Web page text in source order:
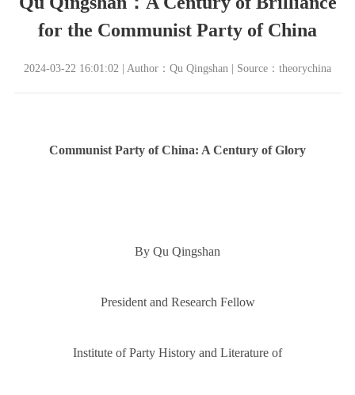
for the Communist Party of China
2024-03-22 16:01:02 | Author：Qu Qingshan | Source：theorychina
Communist Party of China: A Century of Glory
By Qu Qingshan
President and Research Fellow
Institute of Party History and Literature of